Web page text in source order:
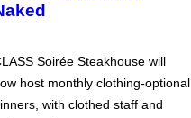
Soirée Steakhouse will
host monthly clothing-optional
with clothed staff and